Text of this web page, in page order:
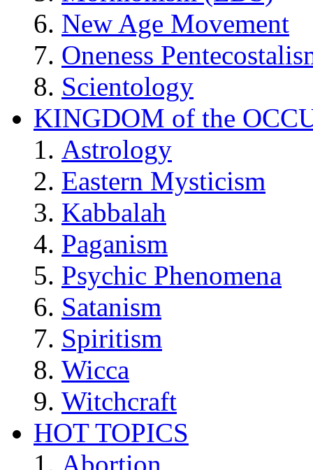
New Age Movement
Oneness
Scientology
KINGDOM of the
Astrology
Eastern Mysticism
Kabbalah
Paganism
Psychic Phenomena
Satanism
Spiritism
Wicca
Witchcraft
HOT TOPICS
Abortion